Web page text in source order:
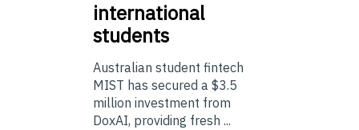
international
students
Australian student fintech
MIST has secured a $3.5
million investment from
DoxAI, providing fresh ...